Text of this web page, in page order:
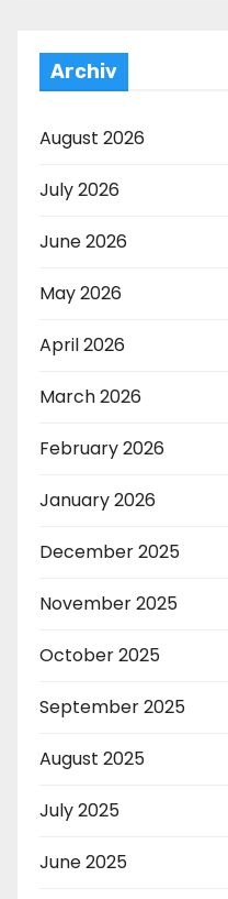
Archiv
August 2026
July 2026
June 2026
May 2026
April 2026
March 2026
February 2026
January 2026
December 2025
November 2025
October 2025
September 2025
August 2025
July 2025
June 2025